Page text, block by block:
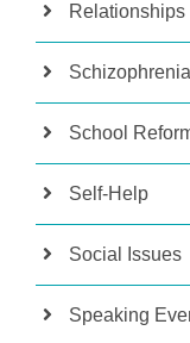
Relationships
Schizophrenia
School
Self-Help
Social Issues
Speaking